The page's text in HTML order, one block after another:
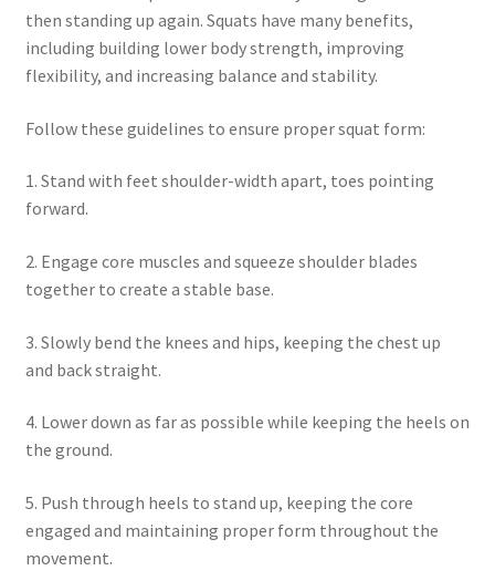
then standing up again. Squats have many benefits,
including building lower body strength, improving
flexibility, and increasing balance and stability.
Follow these guidelines to ensure proper squat form:
1. Stand with feet shoulder-width apart, toes pointing
forward.
2. Engage core muscles and squeeze shoulder blades
together to create a stable base.
3. Slowly bend the knees and hips, keeping the chest up
and back straight.
4. Lower down as far as possible while keeping the heels on
the ground.
5. Push through heels to stand up, keeping the core
engaged and maintaining proper form throughout the
movement.